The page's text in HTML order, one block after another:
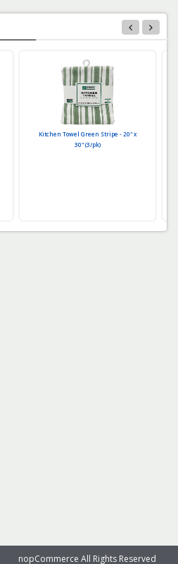
Kitchen Towel Green Stripe - 20" x
30" (3/pk)
nopCommerce All Rights Reserved